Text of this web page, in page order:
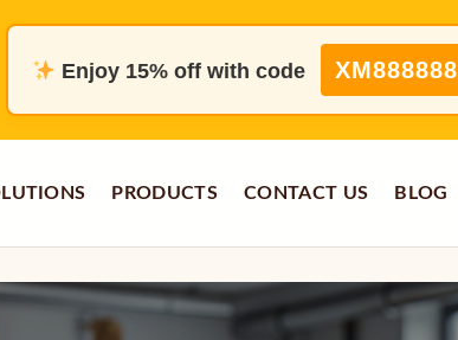
Enjoy 15% off with code XM888888
PRODUCTS CONTACT US BLOG